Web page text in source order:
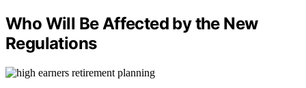
Who Will Be Affected by the New
Regulations